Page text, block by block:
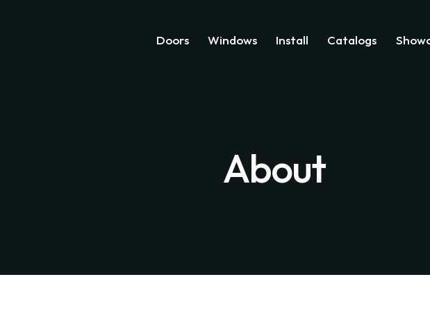
Doors Windows Install Catalogs
About